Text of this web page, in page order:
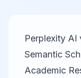
Perplexity
Semantic
Academic